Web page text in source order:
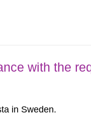
with the
in Sweden.